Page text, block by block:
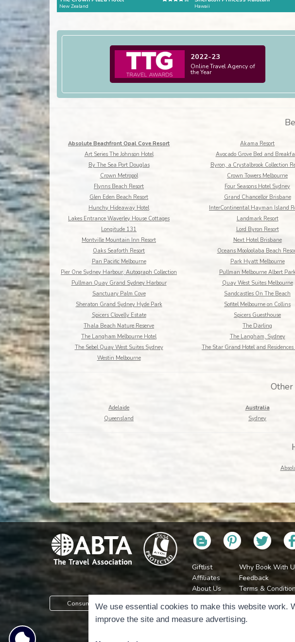
New Zealand Hawaii
2022-23
Online Travel Agency of
the Year
Absolute Beachfront Opal Cove Resort Akama Resort
Art Series The Johnson Hotel
Avocado Grove Bed and
By The Sea Port Douglas
Byron, a Crystalbrook Collection
Crown Metropol
Crown Towers Melbourne
Flynns Beach Resort
Four Seasons Hotel Sydney
Glen Eden Beach Resort
Grand Chancellor Brisbane
Hunchy Hideaway Hotel
InterContinental Hayman Island
Lakes Entrance Waverley House Cottages
Landmark Resort
Longitude 131
Lord Byron Resort
Montville Mountain Inn Resort
Next Hotel Brisbane
Oaks Seaforth Resort
Oceans Mooloolaba Beach
Pan Pacific Melbourne
Park Hyatt Melbourne
Pier One Sydney Harbour, Autograph Collection
Pullman Melbourne Albert
Pullman Quay Grand Sydney Harbour
Quay West Suites Melbourne
Sanctuary Palm Cove
Sandcastles On The Beach
Sheraton Grand Sydney Hyde Park
Sofitel Melbourne on Collins
Spicers Clovelly Estate
Spicers Guesthouse
Thala Beach Nature Reserve
The Darling
The Langham Melbourne Hotel
The Langham, Sydney
The Sebel Quay West Suites Sydney
The Star Grand Hotel and Residences
Westin Melbourne
Adelaide Australia
Queensland
Sydney
Giftlist
Affiliates
Why Book With
Feedback
Consumer Protection Information
About Us
Jobs
Terms &
Cookie Policy
Cookie Preferences
We use essential cookies to make this website work.
improve the site and measure advertising.